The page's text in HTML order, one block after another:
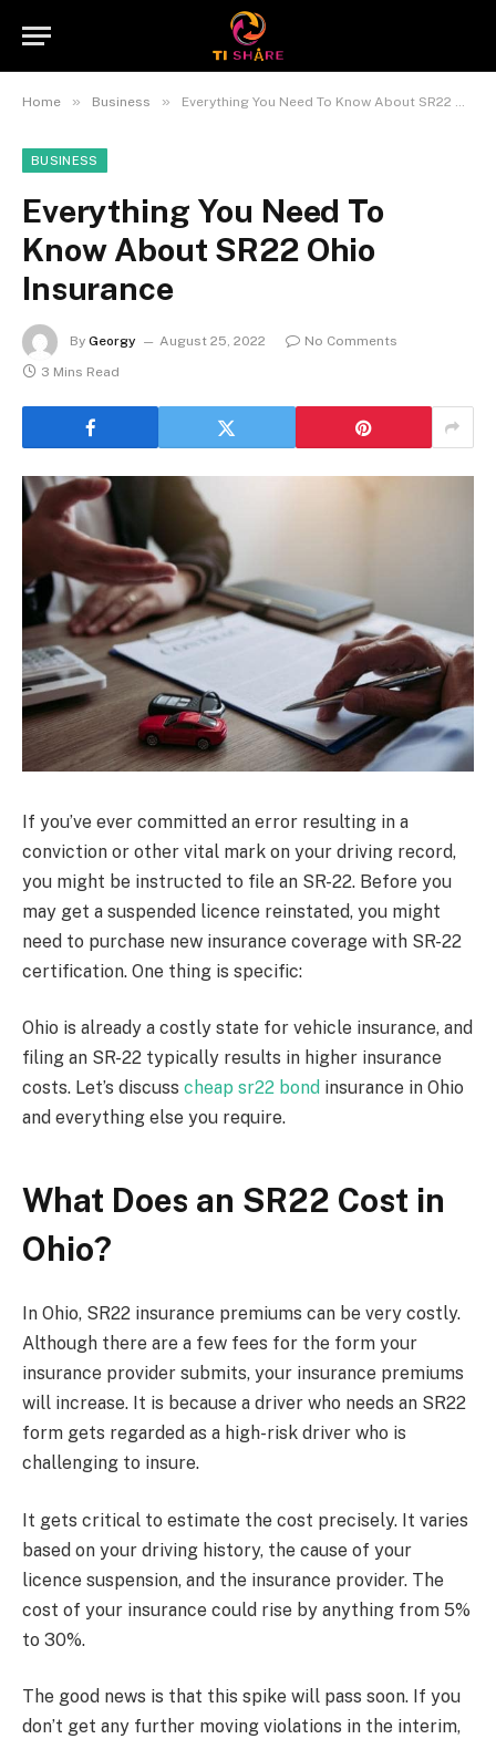
Home » Business » Everything You Need To Know About SR22 Ohio Insurance
BUSINESS
Everything You Need To
Know About SR22 Ohio
Insurance
By Georgy August 25, 2022
No Comments
3 Mins Read
If you’ve ever committed an error resulting in a
conviction or other vital mark on your driving record,
you might be instructed to file an SR-22. Before you
may get a suspended licence reinstated, you might
need to purchase new insurance coverage with SR-22
certification. One thing is specific:
Ohio is already a costly state for vehicle insurance, and
filing an SR-22 typically results in higher insurance
costs. Let’s discuss cheap sr22 bond insurance in Ohio
and everything else you require.
What Does an SR22 Cost in
Ohio?
In Ohio, SR22 insurance premiums can be very costly.
Although there are a few fees for the form your
insurance provider submits, your insurance premiums
will increase. It is because a driver who needs an SR22
form gets regarded as a high-risk driver who is
challenging to insure.
It gets critical to estimate the cost precisely. It varies
based on your driving history, the cause of your
licence suspension, and the insurance provider. The
cost of your insurance could rise by anything from 5%
to 30%.
The good news is that this spike will pass soon. If you
don’t get any further moving violations in the interim,